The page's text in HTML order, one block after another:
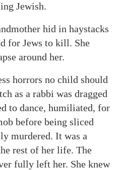
Jewish.
hid in haystacks
for Jews to kill. She
around her.
horrors no child should
as a rabbi was dragged
to dance, humiliated, for
before being sliced
murdered. It was a
rest of her life. The
fully left her. She knew